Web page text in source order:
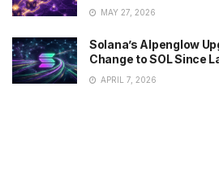
MAY 27, 2026
Solana’s Alpenglow
Change to SOL Since
APRIL 7, 2026